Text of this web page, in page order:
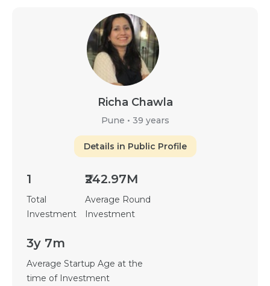
Richa Chawla
Pune • 39 years
Details in Public Profile
1
Total
Investment
₹242.97M
Average Round
Investment
3y 7m
Average Startup Age at the
time of Investment